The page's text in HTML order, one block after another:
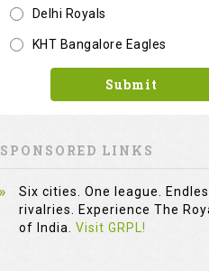
Delhi Royals
KHT Bangalore Eagles
Submit
SPONSORED LINKS
Six cities. One league.
rivalries. Experience The
of India. Visit GRPL!